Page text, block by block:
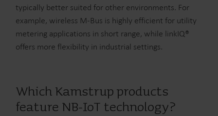
typically better suited for other environments. For
example, wireless M-Bus is highly efficient for utility
metering applications in short range, while linkIQ®
offers more flexibility in industrial settings.
Which Kamstrup products
feature NB-IoT technology?